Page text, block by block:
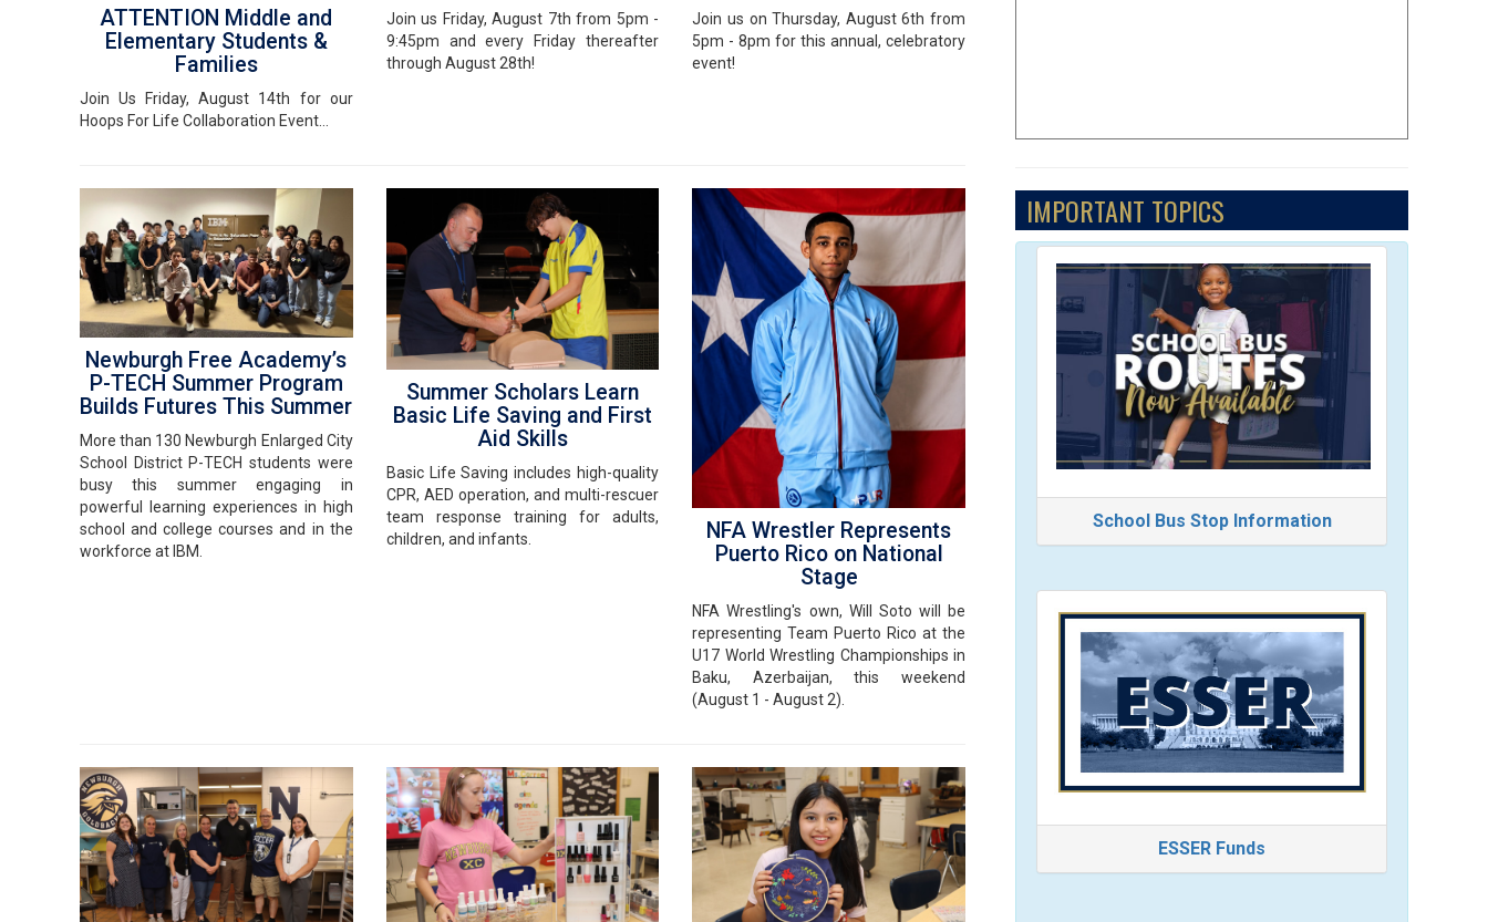
ATTENTION Middle and
Elementary Students &
Families
Join Us Friday, August 14th for our
Hoops For Life Collaboration Event...
Join us Friday, August 7th from 5pm -
9:45pm and every Friday thereafter
through August 28th!
Join us on Thursday, August 6th from
5pm - 8pm for this annual, celebratory
event!
Newburgh Free Academy’s
P-TECH Summer Program
Builds Futures This Summer
More than 130 Newburgh Enlarged City
School District P-TECH students were
busy this summer engaging in
powerful learning experiences in high
school and college courses and in the
workforce at IBM.
Summer Scholars Learn
Basic Life Saving and First
Aid Skills
Basic Life Saving includes high-quality
CPR, AED operation, and multi-rescuer
team response training for adults,
children, and infants.
NFA Wrestler Represents
Puerto Rico on National
Stage
NFA Wrestling's own, Will Soto will be
representing Team Puerto Rico at the
U17 World Wrestling Championships in
Baku, Azerbaijan, this weekend
(August 1 - August 2).
IMPORTANT TOPICS
School Bus Stop Information
ESSER Funds